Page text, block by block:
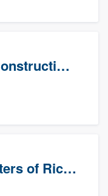
ICS Insurance Construction Services LLC
Fresh Coat Painters of Richardson